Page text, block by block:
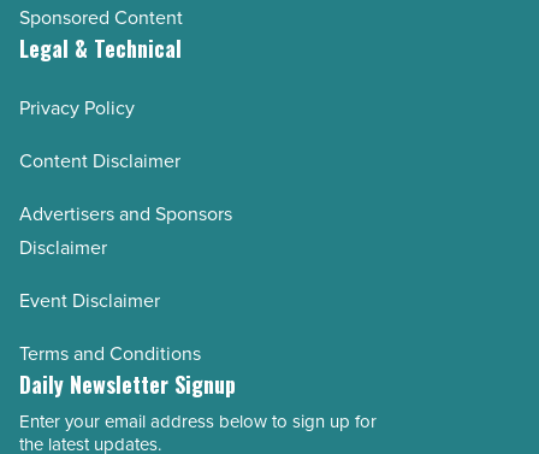
Sponsored Content
Legal & Technical
Privacy Policy
Content Disclaimer
Advertisers and Sponsors
Disclaimer
Event Disclaimer
Terms and Conditions
Daily Newsletter Signup
Email
Enter your email address below to sign up for
the latest updates.